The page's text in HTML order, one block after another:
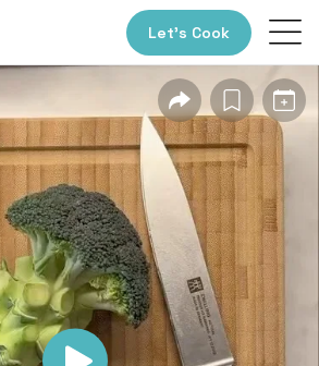
Let’s Cook